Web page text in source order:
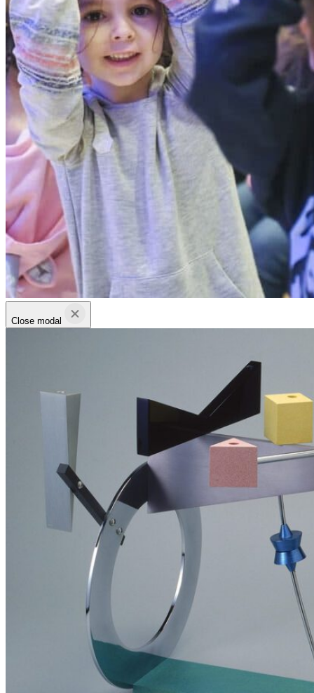
Close modal